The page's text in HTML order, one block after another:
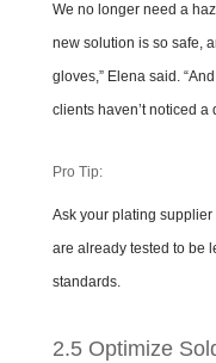
We no longer need a
new solution is so safe,
gloves,” Elena said.
clients haven’t noticed a
Pro Tip:
Ask your plating supplier
are already tested to be
standards.
2.5 Optimize